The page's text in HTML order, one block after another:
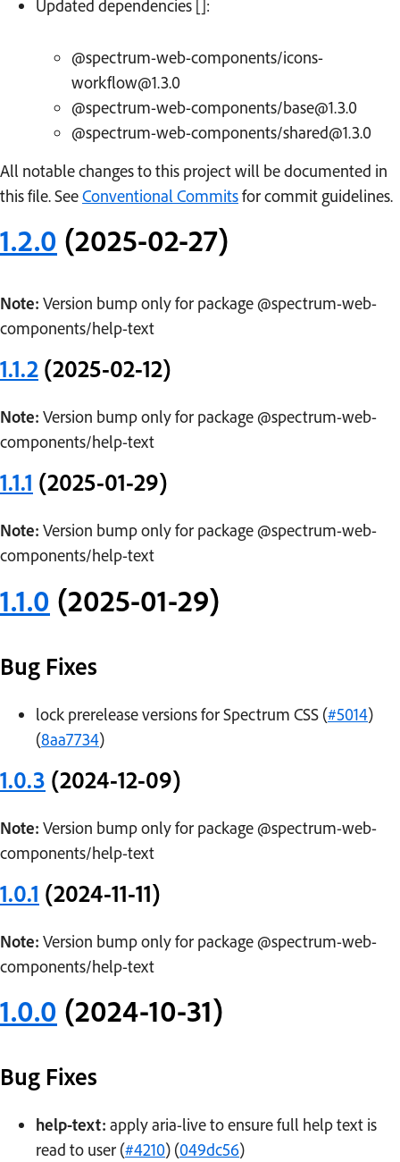
Updated dependencies []:
@spectrum-web-components/icons-
workflow@1.3.0
@spectrum-web-components/base@1.3.0
@spectrum-web-components/shared@1.3.0
All notable changes to this project will be documented in
this file. SeeConventional Commitsfor commit guidelines.
1.2.0 (2025-02-27)
Note: Version bump only for package @spectrum-web-
components/help-text
1.1.2 (2025-02-12)
Note: Version bump only for package @spectrum-web-
components/help-text
1.1.1 (2025-01-29)
Note: Version bump only for package @spectrum-web-
components/help-text
1.1.0 (2025-01-29)
Bug Fixes
lock prerelease versions for Spectrum CSS (#5014)
(8aa7734)
1.0.3 (2024-12-09)
Note: Version bump only for package @spectrum-web-
components/help-text
1.0.1 (2024-11-11)
Note: Version bump only for package @spectrum-web-
components/help-text
1.0.0 (2024-10-31)
Bug Fixes
help-text: apply aria-live to ensure full help text is
read to user (#4210) (049dc56)